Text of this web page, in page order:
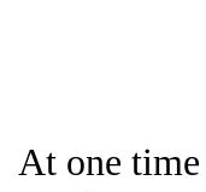
At one